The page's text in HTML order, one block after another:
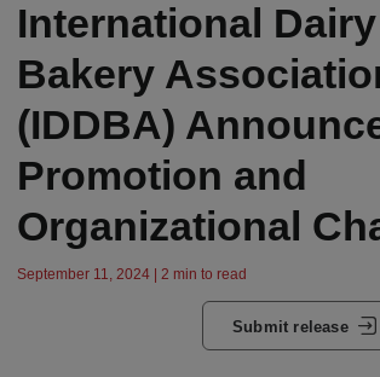
International
Bakery
(IDDBA)
Promotion and
Organizational
September 11, 2024 | 2 min to read
Submit release